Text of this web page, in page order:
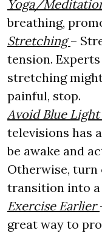
Yoga/
breathing,
Stretching–
tension.
stretching
painful, stop.
Avoid Blue Light
televisions has
be awake and
Otherwise, turn
transition into
Exercise Earlier
great way to